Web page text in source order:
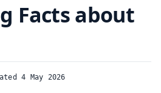
Facts about
4 May 2026